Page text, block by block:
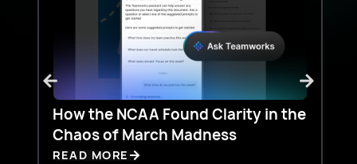
How the NCAA Found Clarity in the
Chaos of March Madness
READ MORE